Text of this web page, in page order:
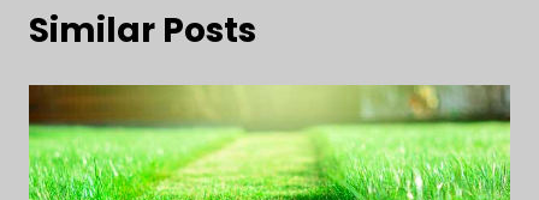
Similar Posts